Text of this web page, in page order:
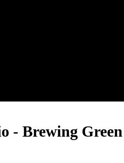
- Brewing Green